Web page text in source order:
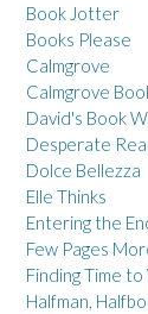
Book Jotter
Books Please
Calmgrove
Calmgrove
David's Book
Desperate
Dolce Bellezza
Elle Thinks
Entering the
Few Pages
Finding Time
Halfman,